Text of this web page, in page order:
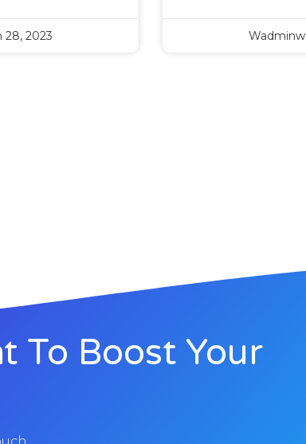
28, 2023 Wadminw
To Boost Your